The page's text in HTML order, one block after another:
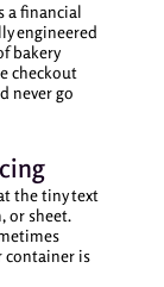
a financial
engineered
bakery
checkout
never go
the tiny text
or sheet.
container is